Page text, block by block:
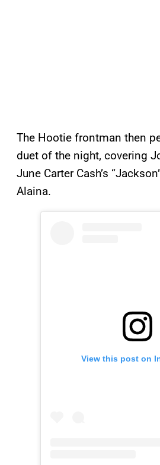
The Hootie frontman then
duet of the night, covering
June Carter Cash’s
Alaina.
View this post on